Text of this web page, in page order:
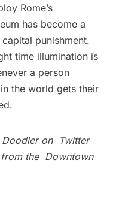
Rome’s
has become a
punishment.
time illumination is
a person
the world gets their
on Twitter
the Downtown